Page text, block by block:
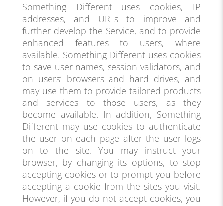
Something Different uses cookies, IP
addresses, and URLs to improve and
further develop the Service, and to provide
enhanced features to users, where
available. Something Different uses cookies
to save user names, session validators, and
on users’ browsers and hard drives, and
may use them to provide tailored products
and services to those users, as they
become available. In addition, Something
Different may use cookies to authenticate
the user on each page after the user logs
on to the site. You may instruct your
browser, by changing its options, to stop
accepting cookies or to prompt you before
accepting a cookie from the sites you visit.
However, if you do not accept cookies, you